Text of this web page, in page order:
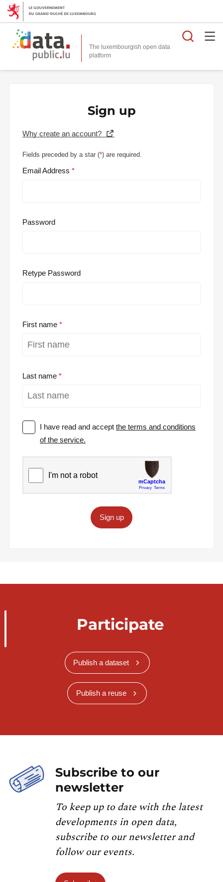
The luxembourgish open data
platform
Sign up
Why create an account?
Fields preceded by a star (*) are required.
Email Address
Password
Retype Password
First name
Last name
I have read and acceptthe terms and conditions
of the service.
Sign up
Participate
Publish a dataset
Publish a reuse
Subscribe to our
newsletter
To keep up to date with the latest
developments in open data,
subscribe to our newsletter and
follow our events.